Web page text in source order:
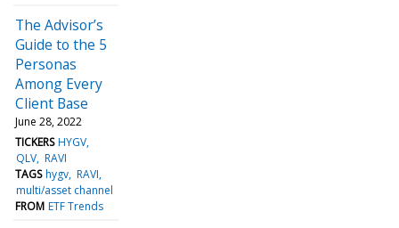
The Advisor’s
Guide to the 5
Personas
Among Every
Client Base
June 28, 2022
TICKERS HYGV
QLV RAVI
TAGS hygv RAVI
multi/asset channel
FROM ETF Trends